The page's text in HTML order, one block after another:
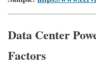
Data Center
Factors